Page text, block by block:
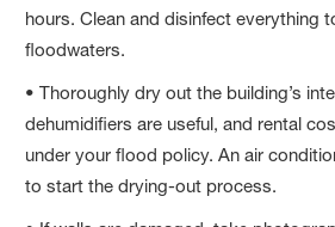
hours. Clean and disinfect everything
floodwaters.
• Thoroughly dry out the building’s
dehumidifiers are useful, and rental
under your flood policy. An air
to start the drying-out process.